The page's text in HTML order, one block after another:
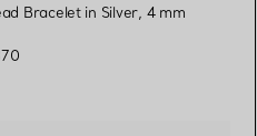
Bracelet in Silver, 4 mm